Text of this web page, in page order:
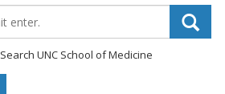
Search UNC School of Medicine